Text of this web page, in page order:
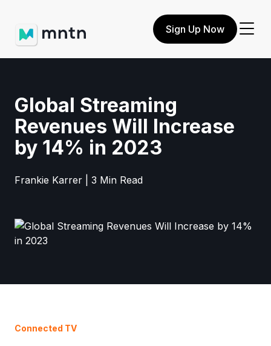
Sign Up Now
Global Streaming
Revenues Will Increase
by 14% in 2023
Frankie Karrer | 3 Min Read
Connected TV